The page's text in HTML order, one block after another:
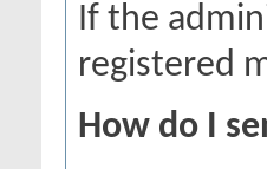
If the
registered
How do I